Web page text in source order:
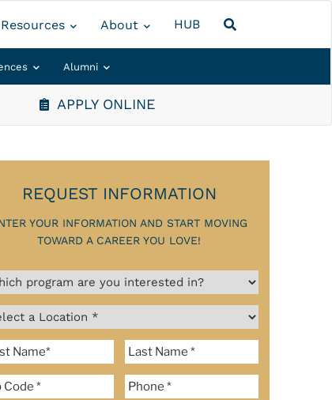
Resources About HUB
Alumni
APPLY ONLINE
REQUEST INFORMATION
YOUR INFORMATION AND START MOVING
TOWARD A CAREER YOU LOVE!